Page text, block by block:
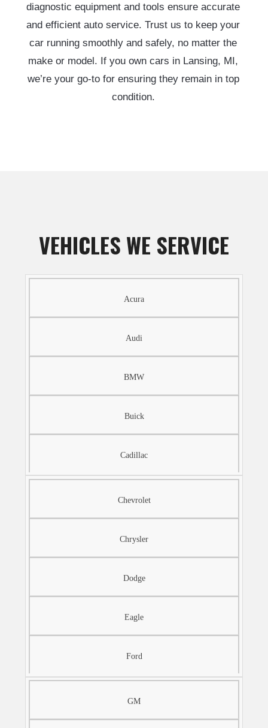
diagnostic equipment and tools ensure accurate
and efficient auto service. Trust us to keep your
car running smoothly and safely, no matter the
make or model. If you own cars in Lansing, MI,
we’re your go-to for ensuring they remain in top
condition.
VEHICLES WE SERVICE
Acura
Audi
BMW
Buick
Cadillac
Chevrolet
Chrysler
Dodge
Eagle
Ford
GM